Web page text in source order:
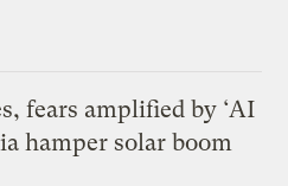
fears amplified by ‘AI
hamper solar boom